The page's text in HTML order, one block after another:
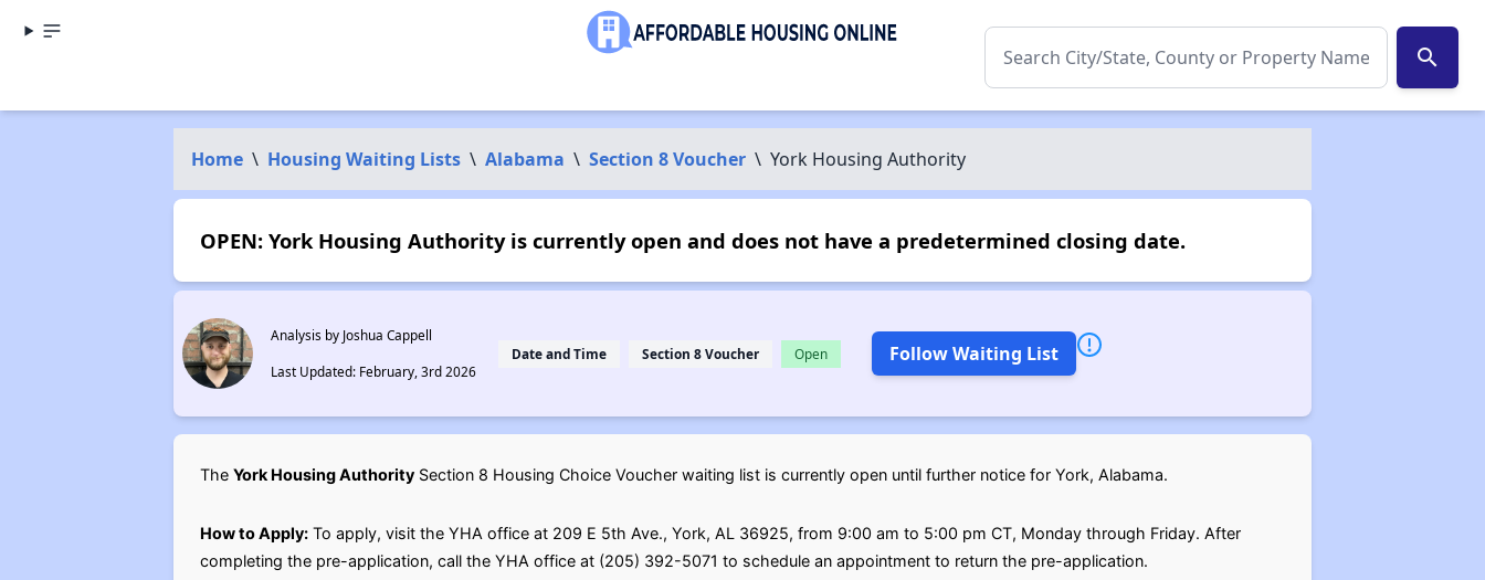
search
Home \ Housing Waiting Lists \ Alabama \ Section 8 Voucher \ York Housing Authority
OPEN: York Housing Authority is currently open and does not have a predetermined closing date.
Analysis by Joshua Cappell
Last Updated: February, 3rd 2026
Date and Time Section 8 Voucher Open Follow Waiting List
The York Housing AuthoritySection 8 Housing Choice Voucher waiting list is currently open until further notice for York, Alabama.
How to Apply:To apply, visit the YHA office at 209 E 5th Ave., York, AL 36925, from 9:00 am to 5:00 pm CT, Monday through Friday. After
completing the pre-application, call the YHA office at (205) 392-5071 to schedule an appointment to return the pre-application.